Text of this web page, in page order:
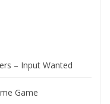
– Input Wanted
Game